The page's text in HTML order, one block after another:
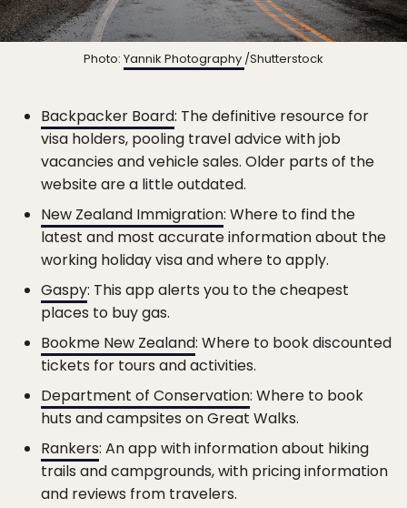
Photo: Yannik Photography /Shutterstock
Backpacker Board: The definitive resource for
visa holders, pooling travel advice with job
vacancies and vehicle sales. Older parts of the
website are a little outdated.
New Zealand Immigration: Where to find the
latest and most accurate information about the
working holiday visa and where to apply.
Gaspy: This app alerts you to the cheapest
places to buy gas.
Bookme New Zealand: Where to book discounted
tickets for tours and activities.
Department of Conservation: Where to book
huts and campsites on Great Walks.
Rankers: An app with information about hiking
trails and campgrounds, with pricing information
and reviews from travelers.